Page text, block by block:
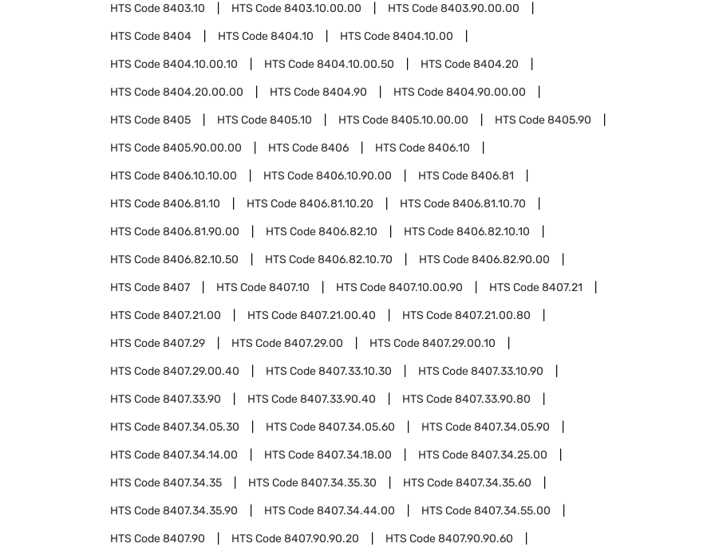
HTS Code8403.10 HTS Code8403.10.00.00 HTS Code8403.90.00.00
HTS Code8404 HTS Code8404.10 HTS Code8404.10.00
HTS Code8404.10.00.10 HTS Code8404.10.00.50 HTS Code8404.20
HTS Code8404.20.00.00 HTS Code8404.90 HTS Code8404.90.00.00
HTS Code8405 HTS Code8405.10 HTS Code8405.10.00.00 HTS Code8405.90
HTS Code8405.90.00.00 HTS Code8406 HTS Code8406.10
HTS Code8406.10.10.00 HTS Code8406.10.90.00 HTS Code8406.81
HTS Code8406.81.10 HTS Code8406.81.10.20 HTS Code8406.81.10.70
HTS Code8406.81.90.00 HTS Code8406.82.10 HTS Code8406.82.10.10
HTS Code8406.82.10.50 HTS Code8406.82.10.70 HTS Code8406.82.90.00
HTS Code8407 HTS Code8407.10 HTS Code8407.10.00.90 HTS Code8407.21
HTS Code8407.21.00 HTS Code8407.21.00.40 HTS Code8407.21.00.80
HTS Code8407.29 HTS Code8407.29.00 HTS Code8407.29.00.10
HTS Code8407.29.00.40 HTS Code8407.33.10.30 HTS Code8407.33.10.90
HTS Code8407.33.90 HTS Code8407.33.90.40 HTS Code8407.33.90.80
HTS Code8407.34.05.30 HTS Code8407.34.05.60 HTS Code8407.34.05.90
HTS Code8407.34.14.00 HTS Code8407.34.18.00 HTS Code8407.34.25.00
HTS Code8407.34.35 HTS Code8407.34.35.30 HTS Code8407.34.35.60
HTS Code8407.34.35.90 HTS Code8407.34.44.00 HTS Code8407.34.55.00
HTS Code8407.90 HTS Code8407.90.90.20 HTS Code8407.90.90.60